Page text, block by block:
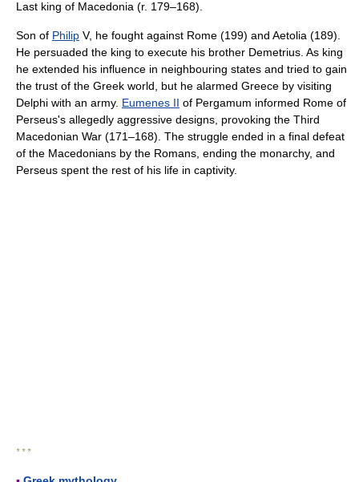
Last king of Macedonia (r. 179–168).
Son of Philip V, he fought against Rome (199) and Aetolia (189).
He persuaded the king to execute his brother Demetrius. As king
he extended his influence in neighbouring states and tried to gain
the trust of the Greek world, but he alarmed Greece by visiting
Delphi with an army. Eumenes II of Pergamum informed Rome of
Perseus's allegedly aggressive designs, provoking the Third
Macedonian War (171–168). The struggle ended in a final defeat
of the Macedonians by the Romans, ending the monarchy, and
Perseus spent the rest of his life in captivity.
* * *